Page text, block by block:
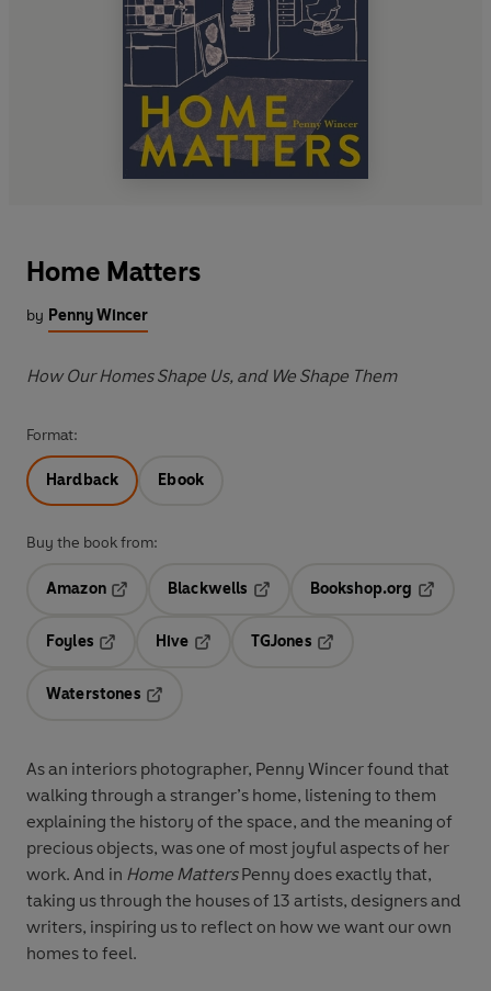
Home Matters
by Penny Wincer
How Our Homes Shape Us, and We Shape Them
Format:
Hardback Ebook
Buy the book from:
Amazon
Blackwells
Opens in a new tab
Bookshop.org
Foyles
Hive
TGJones
Waterstones
As an interiors photographer, Penny Wincer found that
walking through a stranger’s home, listening to them
explaining the history of the space, and the meaning of
precious objects, was one of most joyful aspects of her
work. And in Home MattersPenny does exactly that,
taking us through the houses of 13 artists, designers and
writers, inspiring us to reflect on how we want our own
homes to feel.